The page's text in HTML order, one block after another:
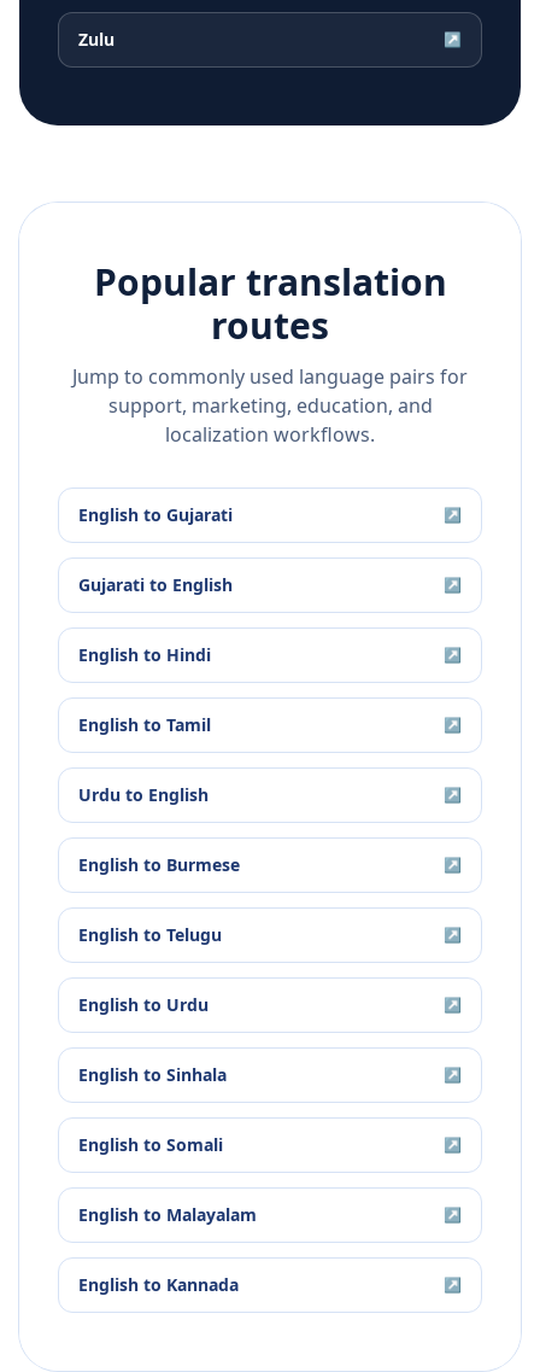
Zulu ↗
Popular translation
routes
Jump to commonly used language pairs for
support, marketing, education, and
localization workflows.
English to Gujarati ↗
Gujarati to English ↗
English to Hindi ↗
English to Tamil ↗
Urdu to English ↗
English to Burmese ↗
English to Telugu ↗
English to Urdu ↗
English to Sinhala ↗
English to Somali ↗
English to Malayalam ↗
English to Kannada ↗